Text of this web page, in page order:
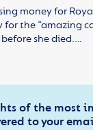
money for
the “amazing
she died.…
of the most
to your